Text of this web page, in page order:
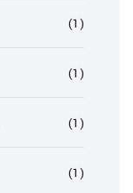
(1)
(1)
(1)
(1)